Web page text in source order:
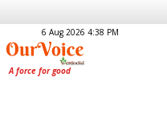
6 Aug 2026 4:38 PM